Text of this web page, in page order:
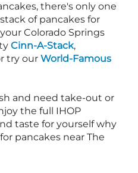
there's only one
of pancakes for
Colorado Springs
Cinn-A-Stack,
try our World-Famous
and need take-out or
the full IHOP
taste for yourself why
pancakes near The